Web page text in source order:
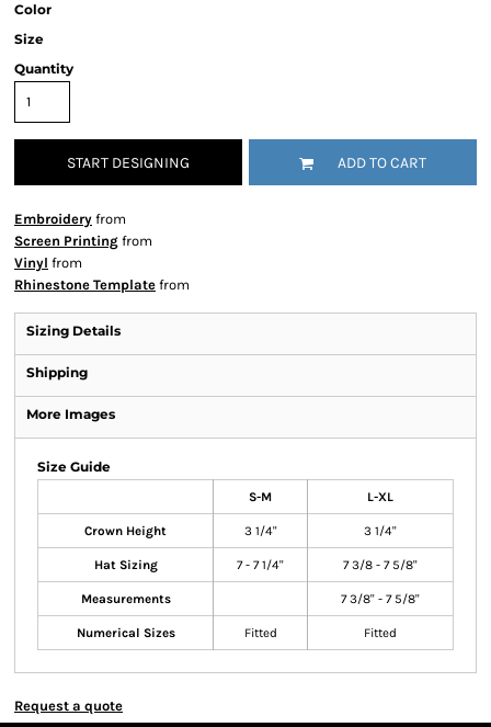
Color
Size
Quantity
START DESIGNING ADD TO CART
Embroidery from
Screen Printing from
Vinyl from
Rhinestone Template from
Sizing Details
Shipping
More Images
Size Guide
S-M L-XL
Crown Height 3 1/4" 3 1/4"
Hat Sizing 7 - 7 1/4" 7 3/8 - 7 5/8"
Measurements 7 3/8" - 7 5/8"
Numerical Sizes Fitted Fitted
Request a quote